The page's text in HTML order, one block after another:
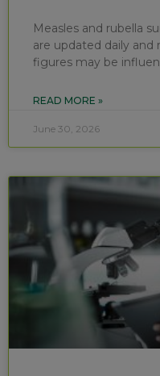
Measles and rubella
are updated daily
figures may be
READ MORE »
June 30, 2026